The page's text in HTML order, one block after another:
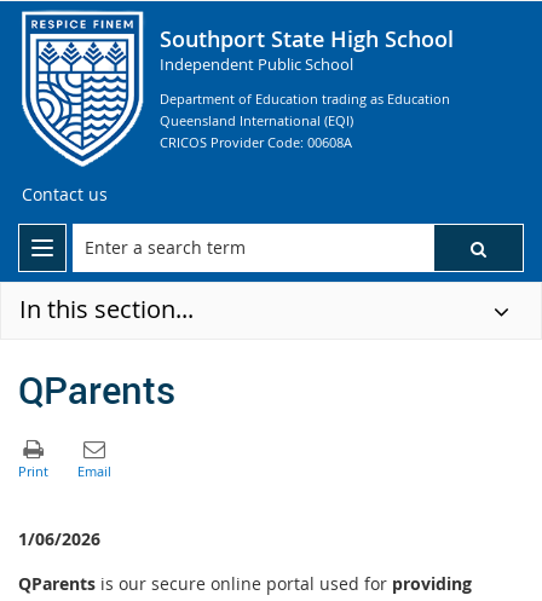
Southport State High School
Independent Public School
Department of Education trading as Education
Queensland International (EQI)
CRICOS Provider Code: 00608A
Contact us
In this section...
QParents
1/06/2026
QParents is our secure online portal used for providing